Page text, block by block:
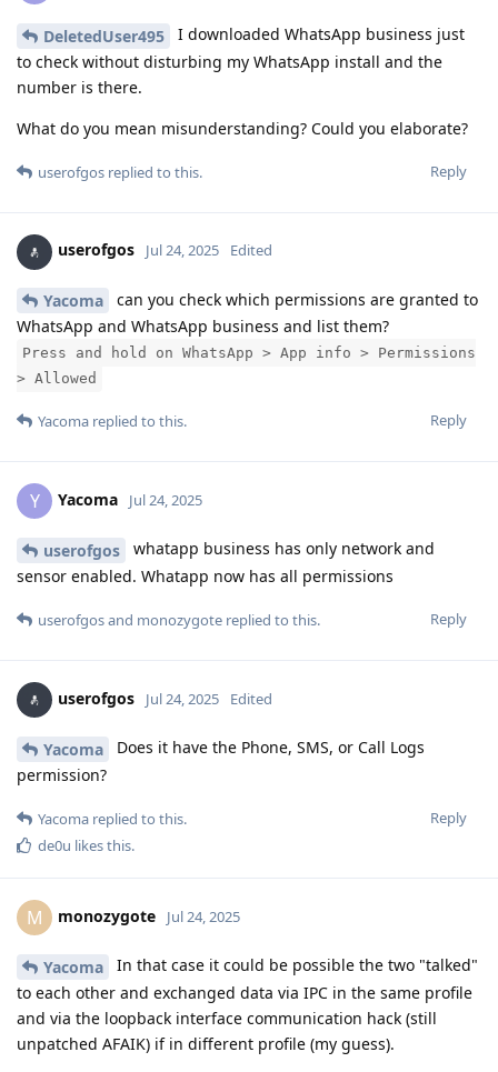
DeletedUser495
I downloaded WhatsApp business just
to check without disturbing my WhatsApp install and the
number is there.
What do you mean misunderstanding? Could you elaborate?
Reply
userofgos replied to this.
userofgos Jul 24, 2025 Edited
Yacoma
can you check which permissions are granted to
WhatsApp and WhatsApp business and list them?
Press and hold on WhatsApp > App info > Permissions
> Allowed
Reply
Yacoma replied to this.
Y Yacoma Jul 24, 2025
userofgos
whatapp business has only network and
sensor enabled. Whatapp now has all permissions
Reply
userofgosand monozygote replied to this.
userofgos Jul 24, 2025 Edited
Yacoma
Does it have the Phone, SMS, or Call Logs
permission?
Reply
Yacoma replied to this.
de0u likes this.
M monozygote Jul 24, 2025
Yacoma
In that case it could be possible the two "talked"
to each other and exchanged data via IPC in the same profile
and via the loopback interface communication hack (still
unpatched AFAIK) if in different profile (my guess).